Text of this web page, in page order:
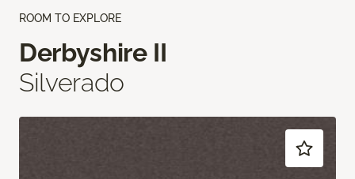
ROOM TO EXPLORE
Derbyshire II
Silverado